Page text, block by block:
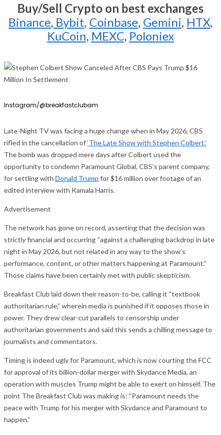
Buy/Sell Crypto on best exchanges
Binance, Bybit, Coinbase, Gemini, HTX,
KuCoin, MEXC, Poloniex
Instagram/@breakfastclubam
Late-Night TV was facing a huge change when in May 2026, CBS
rifled in the cancellation of‘The Late Show with Stephen Colbert.’
The bomb was dropped mere days after Colbert used the
opportunity to condemn Paramount Global, CBS’s parent company,
for settling with Donald Trump for $16 million over footage of an
edited interview with Kamala Harris.
Advertisement
The network has gone on record, asserting that the decision was
strictly financial and occurring “against a challenging backdrop in late
night in May 2026, but not related in any way to the show’s
performance, content, or other matters happening at Paramount.”
Those claims have been certainly met with public skepticism.
Breakfast Club laid down their reason-to-be, calling it “textbook
authoritarian rule,” wherein media is punished if it opposes those in
power. They drew clear-cut parallels to censorship under
authoritarian governments and said this sends a chilling message to
journalists and commentators.
Timing is indeed ugly for Paramount, which is now courting the FCC
for approval of its billion-dollar merger with Skydance Media, an
operation with muscles Trump might be able to exert on himself. The
point The Breakfast Club was making is: “Paramount needs the
peace with Trump for his merger with Skydance and Paramount to
happen.”